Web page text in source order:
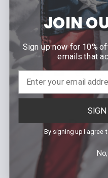
#choking device
#first responders
JOIN
Sign up now for 10%
emails that
By signing up I agree